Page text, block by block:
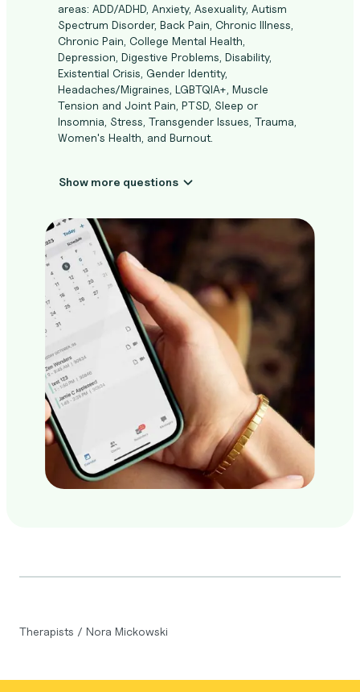
areas: ADD/ADHD, Anxiety, Asexuality, Autism
Spectrum Disorder, Back Pain, Chronic Illness,
Chronic Pain, College Mental Health,
Depression, Digestive Problems, Disability,
Existential Crisis, Gender Identity,
Headaches/Migraines, LGBTQIA+, Muscle
Tension and Joint Pain, PTSD, Sleep or
Insomnia, Stress, Transgender Issues, Trauma,
Women's Health, and Burnout.
Show more questions
Therapists / Nora Mickowski